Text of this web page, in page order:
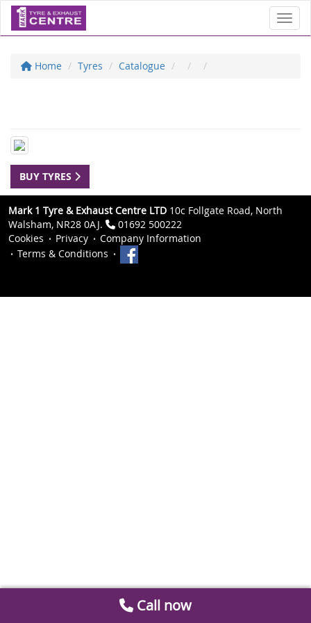
Home Tyres Catalogue
BUY TYRES
Mark 1 Tyre & Exhaust Centre LTD 10c Follgate Road, North
Walsham, NR28 0AJ.
01692 500222
Cookies
Privacy
Company Information
Terms & Conditions
Call now